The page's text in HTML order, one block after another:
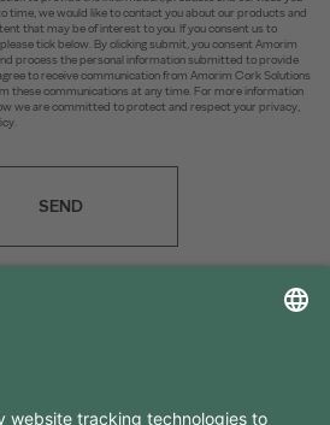
time, we would like to contact you about our products and
that may be of interest to you. If you consent us to
tick below. By clicking submit, you consent Amorim
process the personal information submitted to provide
to receive communication from Amorim Cork Solutions
these communications at any time. For more information
we are committed to protect and respect your privacy,
SEND